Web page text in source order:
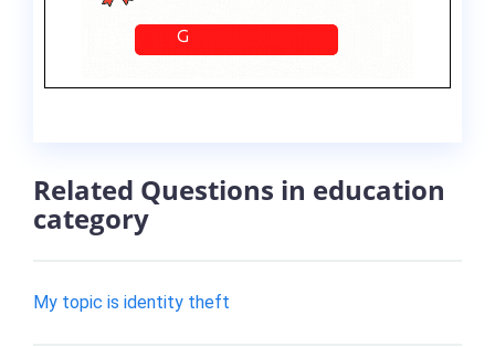
Related Questions in education
category
My topic is identity theft